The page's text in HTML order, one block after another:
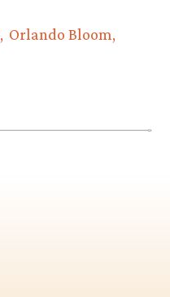
Orlando Bloom